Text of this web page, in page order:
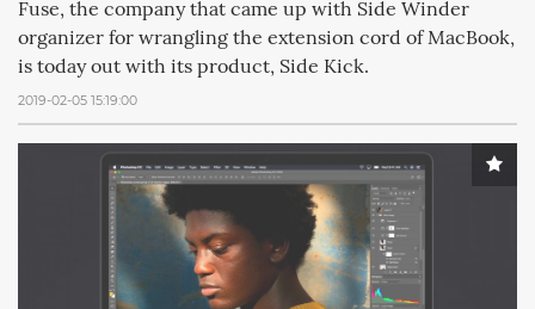
Fuse, the company that came up with Side Winder
organizer for wrangling the extension cord of MacBook,
is today out with its product, Side Kick.
2019-02-05 15:19:00